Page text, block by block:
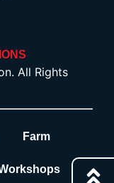
All Rights
Farm